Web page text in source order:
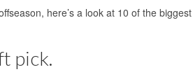
here’s a look at 10 of the
pick.